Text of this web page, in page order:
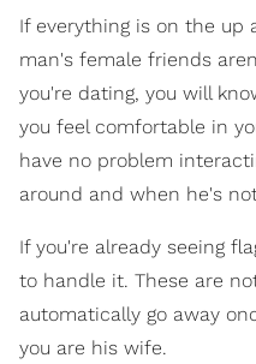
If everything is on the up
man's female friends
you're dating, you will
you feel comfortable in
have no problem
around and when he's
If you're already seeing
to handle it. These are
automatically go away
you are his wife.